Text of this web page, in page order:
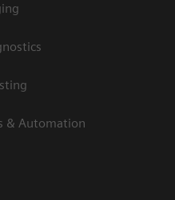
& Automation